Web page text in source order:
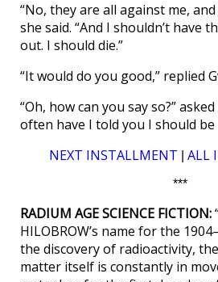
“No, they are all against me,
she said. “And I shouldn’t have
out. I should die.”
“It would do you good,” replied
“Oh, how can you say so?”
often have I told you I should be
NEXT INSTALLMENT ALL
***
RADIUM AGE SCIENCE FICTION:
HILOBROW’s name for the
the discovery of radioactivity,
matter itself is constantly in